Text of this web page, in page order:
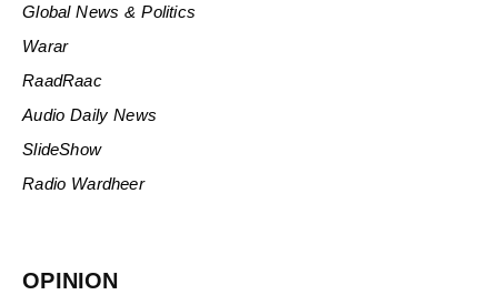
Global News & Politics
Warar
RaadRaac
Audio Daily News
SlideShow
Radio Wardheer
OPINION